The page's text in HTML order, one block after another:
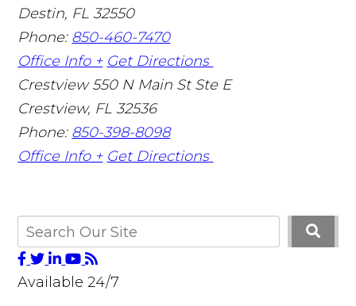
Destin, FL 32550
Phone: 850-460-7470
Office Info + Get Directions
Crestview 550 N Main St Ste E
Crestview, FL 32536
Phone: 850-398-8098
Office Info + Get Directions
Available 24/7